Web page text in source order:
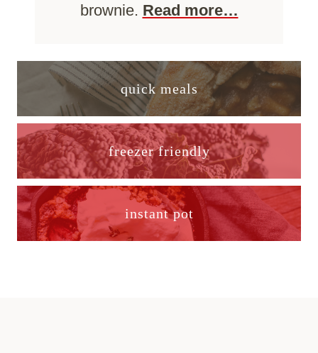
brownie. Read more…
quick meals
freezer friendly
instant pot